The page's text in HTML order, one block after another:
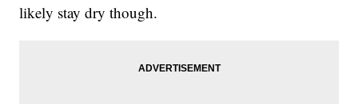
likely stay dry though.